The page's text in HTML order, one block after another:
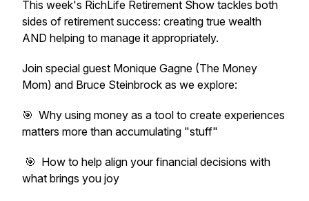
This week's RichLife Retirement Show tackles both
sides of retirement success: creating true wealth
AND helping to manage it appropriately.
Join special guest Monique Gagne (The Money
Mom) and Bruce Steinbrock as we explore:
🎯 Why using money as a tool to create experiences
matters more than accumulating "stuff"
🎯 How to help align your financial decisions with
what brings you joy